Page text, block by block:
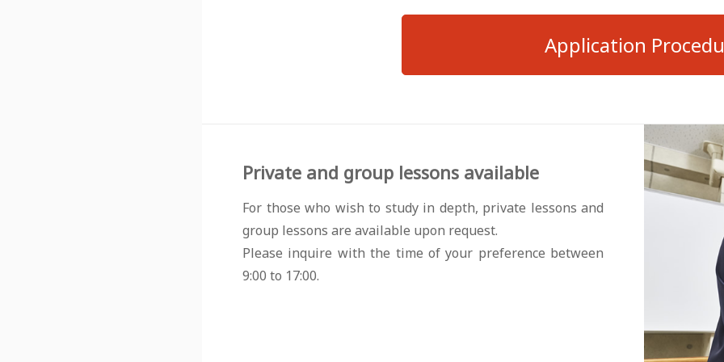
Application
Private and group lessons available
For those who wish to study in depth, private lessons and
group lessons are available upon request.
Please inquire with the time of your preference between
9:00 to 17:00.